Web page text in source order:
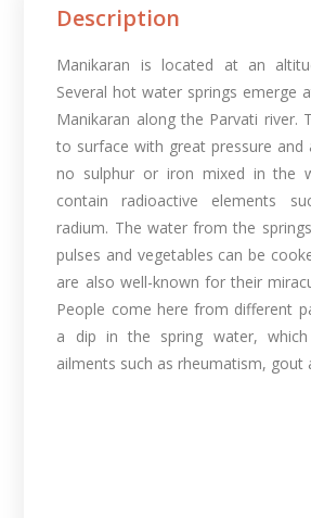
Description
Manikaran is located at an
Several hot water springs emerge
Manikaran along the Parvati river.
to surface with great pressure and
no sulphur or iron mixed in the
contain radioactive elements
radium. The water from the
pulses and vegetables can be
are also well-known for their
People come here from different
a dip in the spring water,
ailments such as rheumatism, gout